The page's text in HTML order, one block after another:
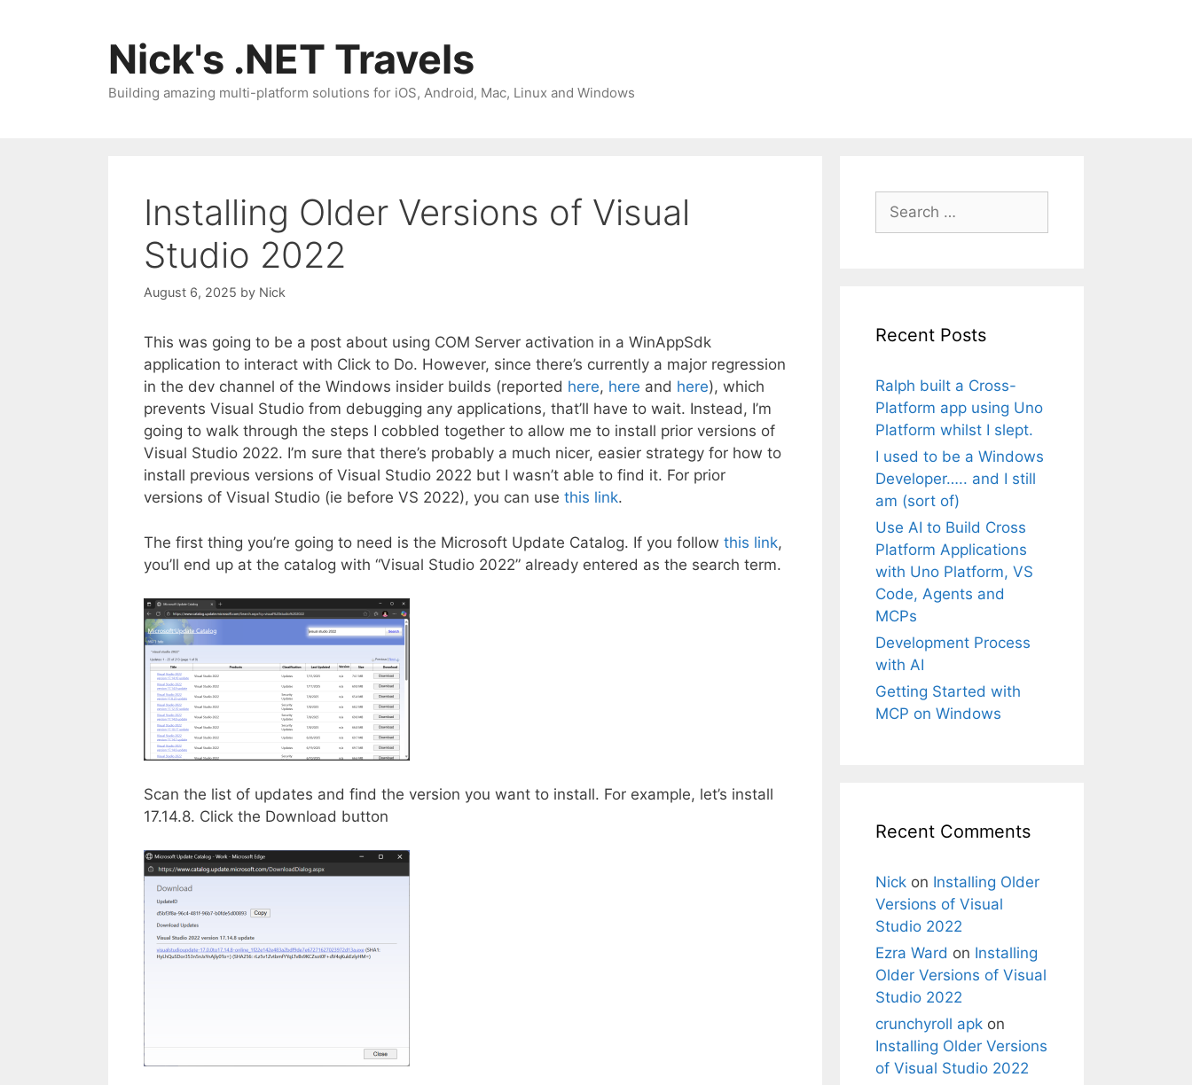
Nick's .NET Travels
Building amazing multi-platform solutions for iOS, Android, Mac, Linux and Windows
Installing Older Versions of Visual
Studio 2022
August 6, 2025 by Nick
This was going to be a post about using COM Server activation in a WinAppSdk
application to interact with Click to Do. However, since there’s currently a major regression
in the dev channel of the Windows insider builds (reported here, here and here), which
prevents Visual Studio from debugging any applications, that’ll have to wait. Instead, I’m
going to walk through the steps I cobbled together to allow me to install prior versions of
Visual Studio 2022. I’m sure that there’s probably a much nicer, easier strategy for how to
install previous versions of Visual Studio 2022 but I wasn’t able to find it. For prior
versions of Visual Studio (ie before VS 2022), you can use this link.
The first thing you’re going to need is the Microsoft Update Catalog. If you follow this link,
you’ll end up at the catalog with “Visual Studio 2022” already entered as the search term.
Scan the list of updates and find the version you want to install. For example, let’s install
17.14.8. Click the Download button
Search
for:
Recent Posts
Ralph built a Cross-
Platform app using Uno
Platform whilst I slept.
I used to be a Windows
Developer….. and I still
am (sort of)
Use AI to Build Cross
Platform Applications
with Uno Platform, VS
Code, Agents and
MCPs
Development Process
with AI
Getting Started with
MCP on Windows
Recent Comments
Nick on Installing Older
Versions of Visual
Studio 2022
Ezra Ward on Installing
Older Versions of Visual
Studio 2022
crunchyroll apk on
Installing Older Versions
of Visual Studio 2022